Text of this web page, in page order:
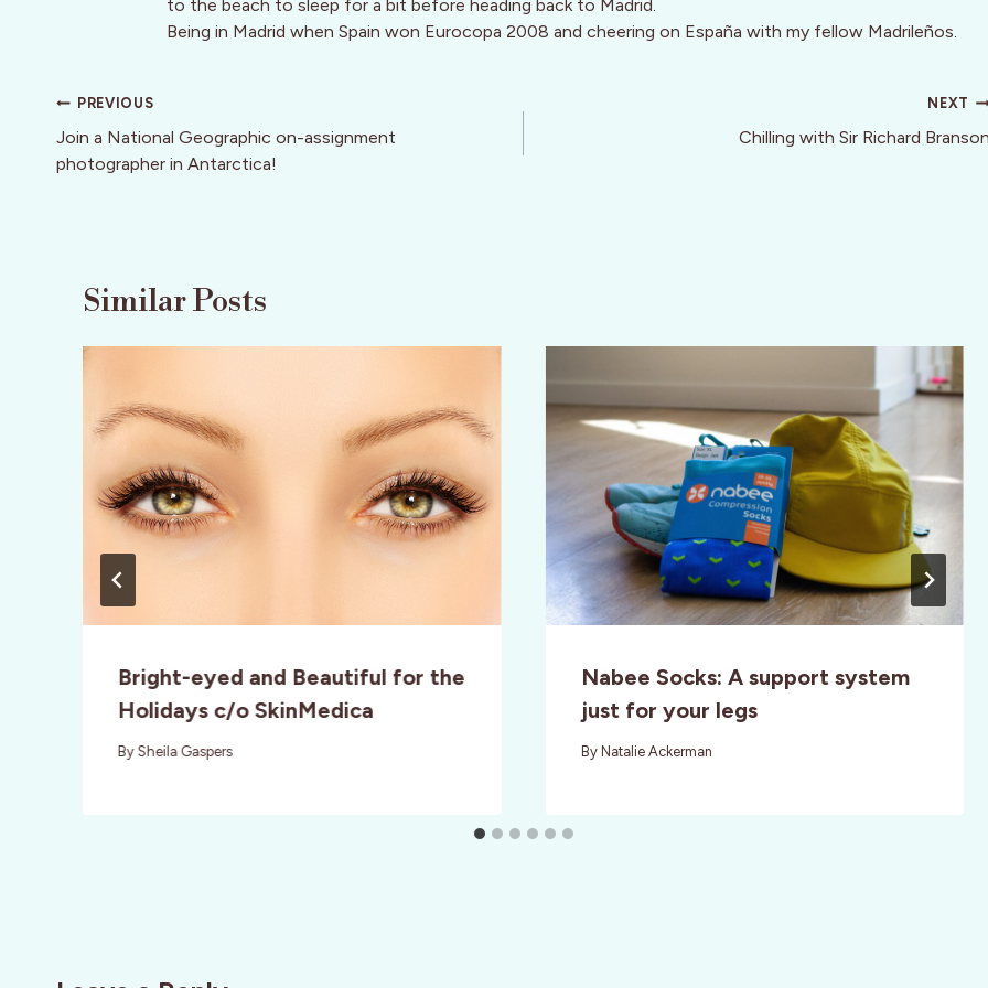
to the beach to sleep for a bit before heading back to Madrid.
Being in Madrid when Spain won Eurocopa 2008 and cheering on España with my fellow Madrileños.
Post
navigation
PREVIOUS
Join a National Geographic on-assignment
photographer in Antarctica!
NEXT
Chilling with Sir Richard
Similar Posts
Bright-eyed and Beautiful for the
Holidays c/o SkinMedica
By Sheila Gaspers
Nabee Socks: A support system
just for your legs
By Natalie Ackerman